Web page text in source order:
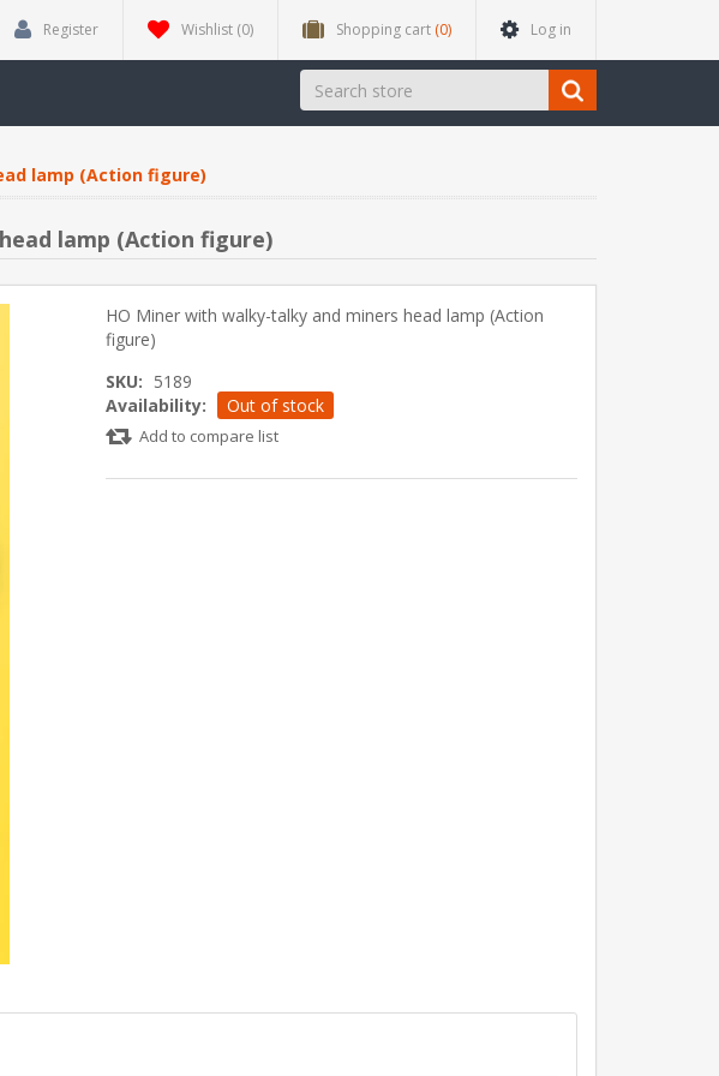
Register Wishlist (0) Shopping cart (0) Log in
lamp (Action figure)
lamp (Action figure)
HO Miner with walky-talky and miners head lamp (Action
figure)
SKU: 5189
Availability:
Out of stock
Add to compare list